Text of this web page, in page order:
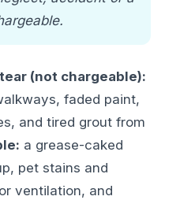
(not chargeable):
faded paint,
and tired grout from
a grease-caked
pet stains and
ventilation, and